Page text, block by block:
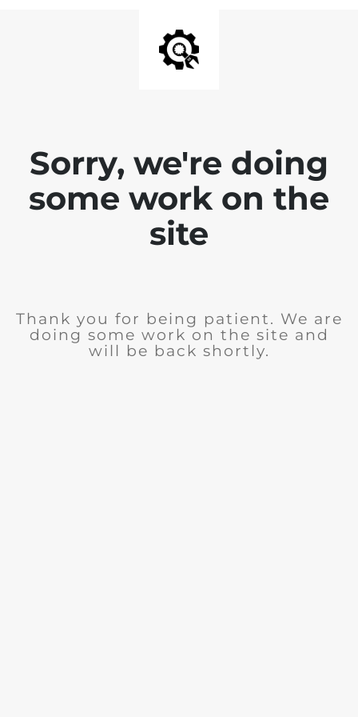
Sorry, we're doing
some work on the
site
Thank you for being patient. We are
doing some work on the site and
will be back shortly.